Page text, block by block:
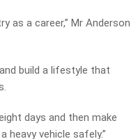
as a career,” Mr Anderson
build a lifestyle that
days and then make
heavy vehicle safely.”